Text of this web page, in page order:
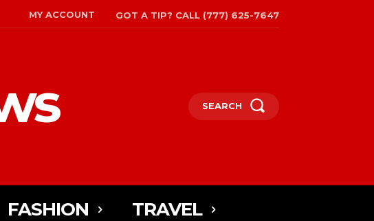
MY ACCOUNT GOT A TIP? CALL (777) 625-7647
SEARCH
FASHION TRAVEL